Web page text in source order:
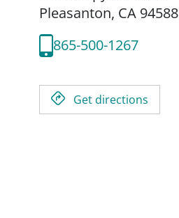
Pleasanton, CA 94588
865-500-1267
Get directions